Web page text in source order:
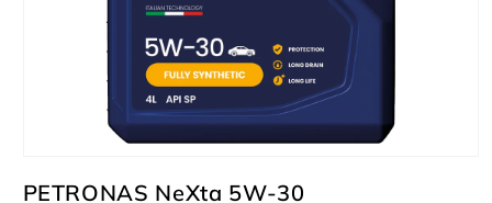
media
PETRONAS NeXta 5W-30